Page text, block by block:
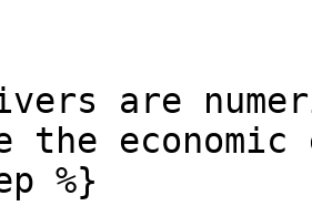
are
the
%}